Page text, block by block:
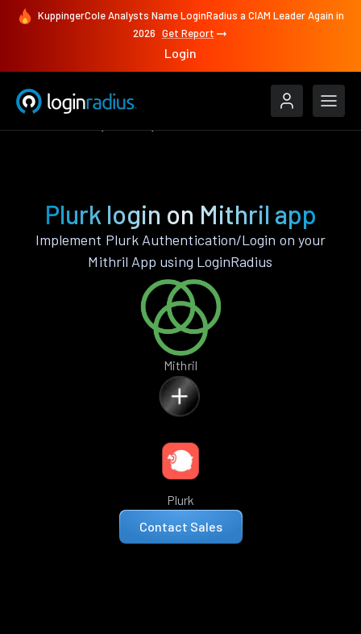
KuppingerCole Analysts Name LoginRadius a CIAM Leader Again in
2026 Get Report
Login
Plurk login on Mithril app
Implement Plurk Authentication/Login on your
Mithril App using LoginRadius
Mithril
Plurk
Contact Sales